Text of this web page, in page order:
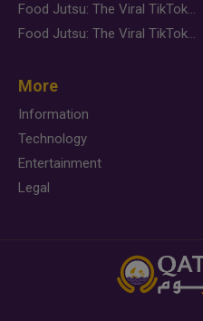
Food Jutsu: The Viral TikTok Trend Taking Over Social Media
Food Jutsu: The Viral TikTok Trend Taking Over Social Media
More
Information
Technology
Entertainment
Legal